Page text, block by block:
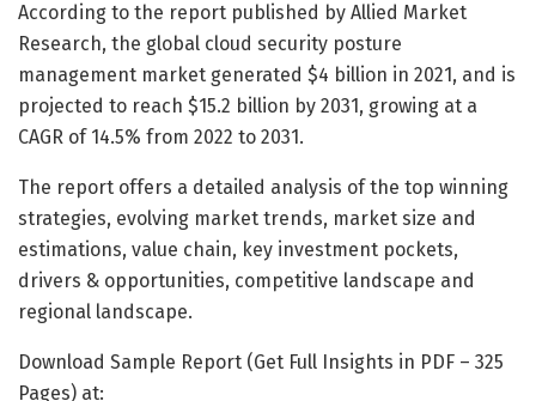
According to the report published by Allied Market
Research, the global cloud security posture
management market generated $4 billion in 2021, and is
projected to reach $15.2 billion by 2031, growing at a
CAGR of 14.5% from 2022 to 2031.
The report offers a detailed analysis of the top winning
strategies, evolving market trends, market size and
estimations, value chain, key investment pockets,
drivers & opportunities, competitive landscape and
regional landscape.
Download Sample Report (Get Full Insights in PDF – 325
Pages) at: